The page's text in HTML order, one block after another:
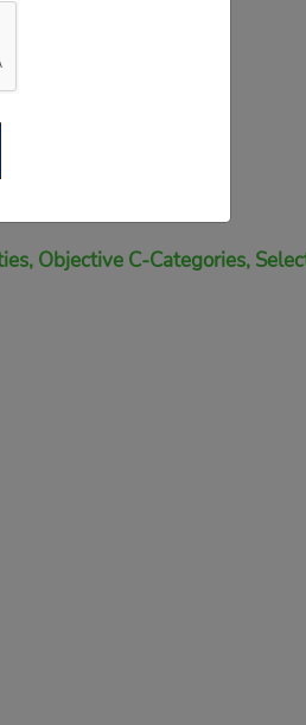
Objective C-Categories,